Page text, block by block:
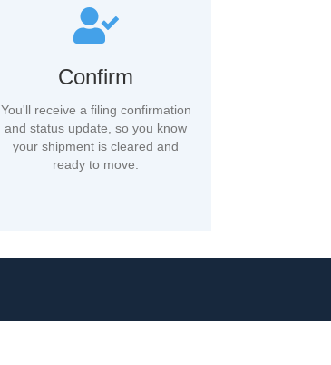
Confirm
You'll receive a filing confirmation
and status update, so you know
your shipment is cleared and
ready to move.